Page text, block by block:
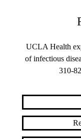
UCLA Health
of infectious
310-